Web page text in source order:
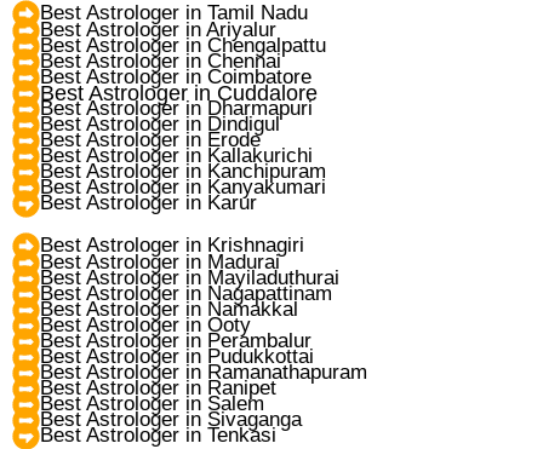
Best Astrologer in Tamil Nadu
Best Astrologer in Ariyalur
Best Astrologer in Chengalpattu
Best Astrologer in Chennai
Best Astrologer in Coimbatore
Best Astrologer in Cuddalore
Best Astrologer in Dharmapuri
Best Astrologer in Dindigul
Best Astrologer in Erode
Best Astrologer in Kallakurichi
Best Astrologer in Kanchipuram
Best Astrologer in Kanyakumari
Best Astrologer in Karur
Best Astrologer in Krishnagiri
Best Astrologer in Madurai
Best Astrologer in Mayiladuthurai
Best Astrologer in Nagapattinam
Best Astrologer in Namakkal
Best Astrologer in Ooty
Best Astrologer in Perambalur
Best Astrologer in Pudukkottai
Best Astrologer in Ramanathapuram
Best Astrologer in Ranipet
Best Astrologer in Salem
Best Astrologer in Sivaganga
Best Astrologer in Tenkasi